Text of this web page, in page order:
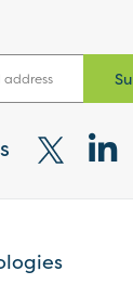
Visit
X